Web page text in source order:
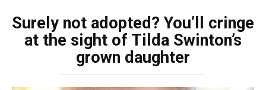
Surely not adopted? You’ll cringe
at the sight of Tilda Swinton’s
grown daughter